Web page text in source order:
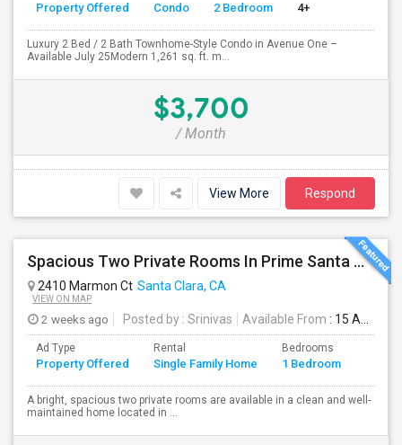
Property Offered Condo 2 Bedroom 4+
Luxury 2 Bed / 2 Bath Townhome-Style Condo in Avenue One –
Available July 25Modern 1,261 sq. ft. m...
$3,700
/ Month
View More Respond
Spacious Two Private Rooms In Prime Santa Clara Location – Walk To NVIDIA
2410 Marmon Ct Santa Clara, CA
VIEW ON MAP
2 weeks ago Posted by : Srinivas Available From : 15 Aug 2026
Ad Type
Property Offered
Rental
Single Family Home
Bedrooms
1 Bedroom
A bright, spacious two private rooms are available in a clean and well-
maintained home located in ...